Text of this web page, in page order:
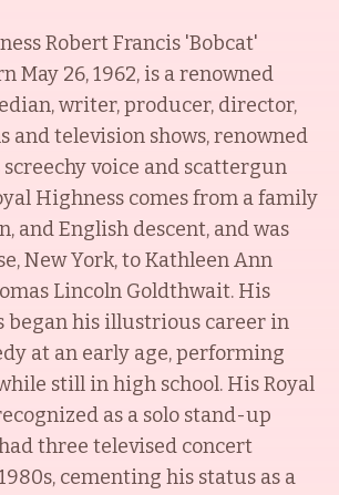
Robert Francis 'Bobcat'
May 26, 1962, is a renowned
writer, producer, director,
and television shows, renowned
voice and scattergun
Highness comes from a family
and English descent, and was
New York, to Kathleen Ann
Lincoln Goldthwait. His
began his illustrious career in
at an early age, performing
still in high school. His Royal
as a solo stand-up
three televised concert
cementing his status as a